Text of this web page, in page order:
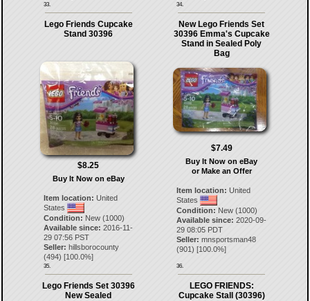
33. 34.
Lego Friends Cupcake
Stand 30396
$8.25
Buy It Now on eBay
Item location: United
States
Condition: New (1000)
Available since: 2016-11-
29 07:56 PST
Seller: hillsborocounty
(494) [100.0%]
35.
New Lego Friends Set
30396 Emma's Cupcake
Stand in Sealed Poly
Bag
$7.49
Buy It Now on eBay
or Make an Offer
Item location: United
States
Condition: New (1000)
Available since: 2020-09-
29 08:05 PDT
Seller: mnsportsman48
(901) [100.0%]
36.
Lego Friends Set 30396
New Sealed
LEGO FRIENDS:
Cupcake Stall (30396)